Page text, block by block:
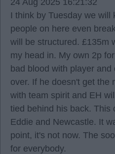
24 Aug 2025 16:21:32
I think by Tuesday we
people on here even
will be structured. £135m
my head in. My own 2p
bad blood with player
over. If he doesn't get the
with team spirit and EH
tied behind his back. This
Eddie and Newcastle. It
point, it's not now. The
for everybody.